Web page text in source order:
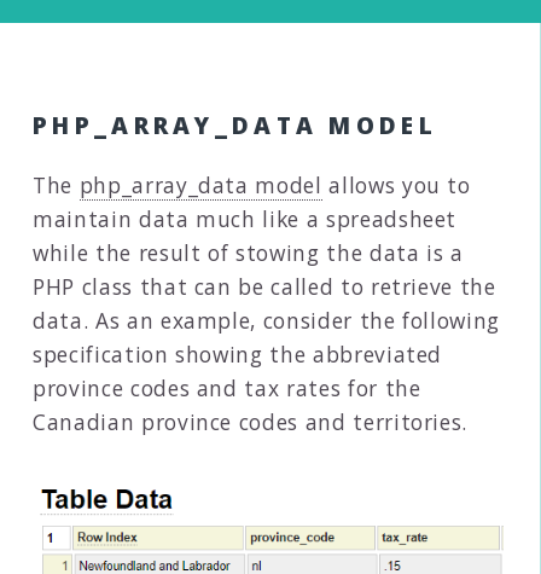
PHP_ARRAY_DATA MODEL
The php_array_data model allows you to
maintain data much like a spreadsheet
while the result of stowing the data is a
PHP class that can be called to retrieve the
data. As an example, consider the following
specification showing the abbreviated
province codes and tax rates for the
Canadian province codes and territories.